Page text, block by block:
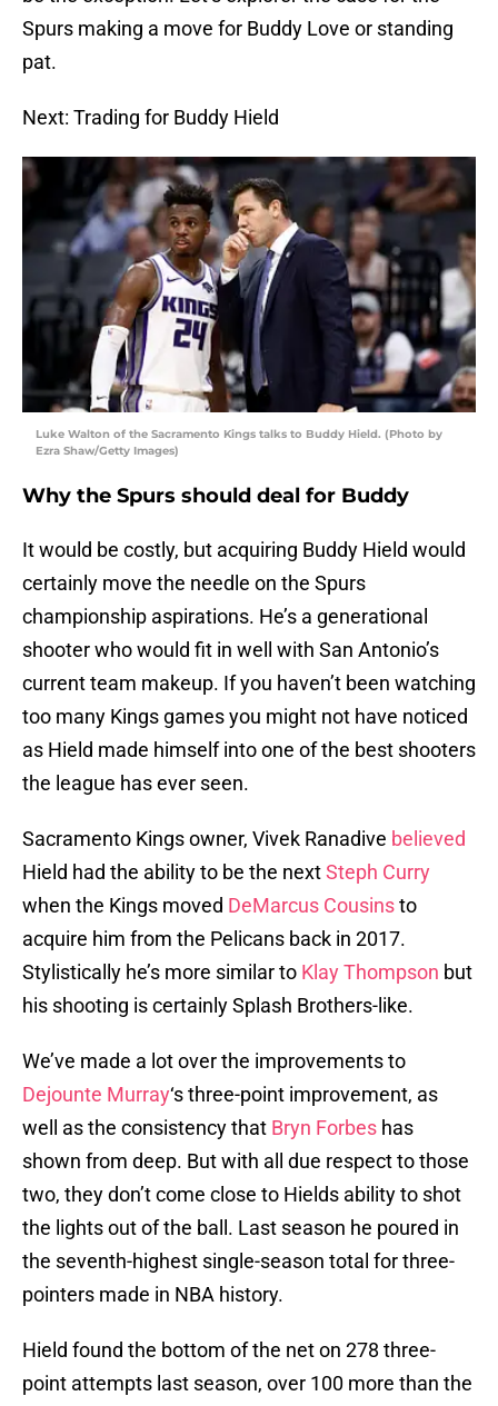
Spurs making a move for Buddy Love or standing
pat.
Next: Trading for Buddy Hield
Luke Walton of the Sacramento Kings talks to Buddy Hield. (Photo by
Ezra Shaw/Getty Images)
Why the Spurs should deal for Buddy
It would be costly, but acquiring Buddy Hield would
certainly move the needle on the Spurs
championship aspirations. He’s a generational
shooter who would fit in well with San Antonio’s
current team makeup. If you haven’t been watching
too many Kings games you might not have noticed
as Hield made himself into one of the best shooters
the league has ever seen.
Sacramento Kings owner, Vivek Ranadive believed
Hield had the ability to be the nextSteph Curry
when the Kings moved DeMarcus Cousinsto
acquire him from the Pelicans back in 2017.
Stylistically he’s more similar to Klay Thompson but
his shooting is certainly Splash Brothers-like.
We’ve made a lot over the improvements to
Dejounte Murray‘s three-point improvement, as
well as the consistency that Bryn Forbes has
shown from deep. But with all due respect to those
two, they don’t come close to Hields ability to shot
the lights out of the ball. Last season he poured in
the seventh-highest single-season total for three-
pointers made in NBA history.
Hield found the bottom of the net on 278 three-
point attempts last season, over 100 more than the